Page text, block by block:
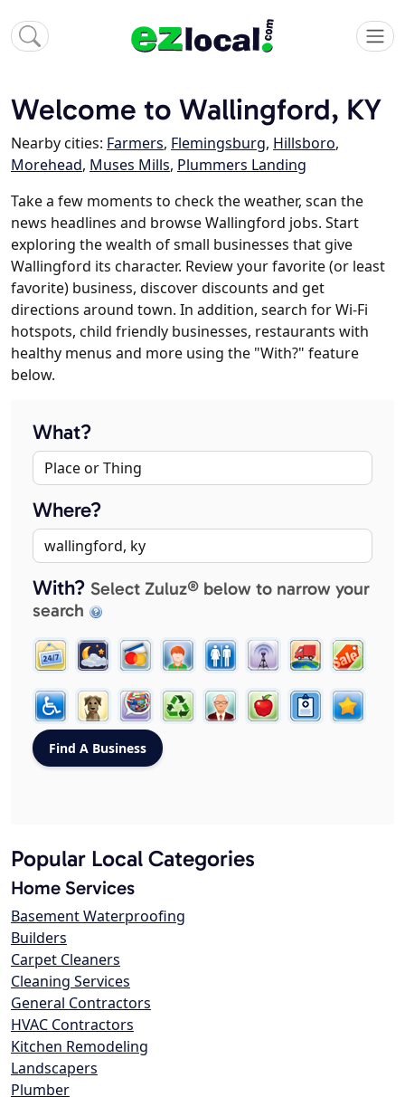
Welcome to Wallingford, KY
Nearby cities: Farmers, Flemingsburg, Hillsboro,
Morehead, Muses Mills, Plummers Landing
Take a few moments to check the weather, scan the
news headlines and browse Wallingford jobs. Start
exploring the wealth of small businesses that give
Wallingford its character. Review your favorite (or least
favorite) business, discover discounts and get
directions around town. In addition, search for Wi-Fi
hotspots, child friendly businesses, restaurants with
healthy menus and more using the "With?" feature
below.
What?
Where?
With? Select Zuluz® below to narrow your
search
Popular Local Categories
Home Services
Basement Waterproofing
Builders
Carpet Cleaners
Cleaning Services
General Contractors
HVAC Contractors
Kitchen Remodeling
Landscapers
Plumber